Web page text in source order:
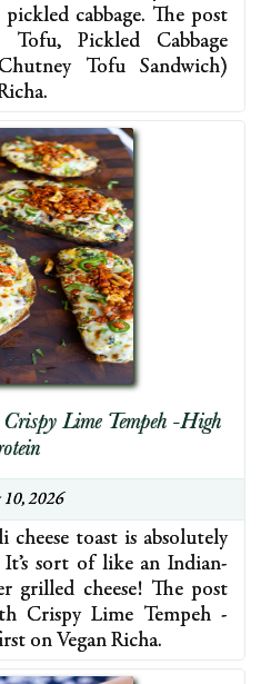
cabbage. The post
Pickled Cabbage
Tofu Sandwich)
Lime Tempeh -High
2026
toast is absolutely
It’s sort of like an Indian-
grilled cheese! The post
Crispy Lime Tempeh -
on Vegan Richa.